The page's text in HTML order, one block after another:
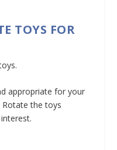
TOYS FOR
appropriate for your
Rotate the toys